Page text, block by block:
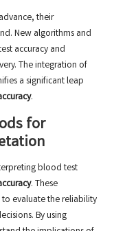
their
New algorithms and
accuracy and
The integration of
a significant leap
.
for
blood test
. These
evaluate the reliability
By using